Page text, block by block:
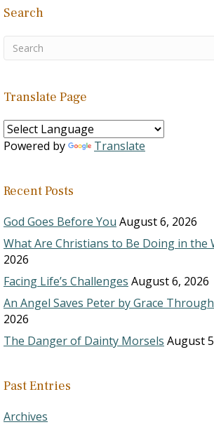
Search
Translate Page
Powered by Translate
Recent Posts
God Goes Before You August 6, 2026
What Are Christians to Be Doing in the
2026
Facing Life’s Challenges August 6, 2026
An Angel Saves Peter by Grace
2026
The Danger of Dainty Morsels August
Past Entries
Archives